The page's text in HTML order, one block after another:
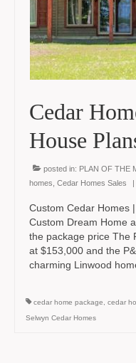
Cedar
House
posted in: PLAN OF THE
homes Cedar Homes Sales |
Custom Cedar Homes
Custom Dream Home
the package price The
at $153,000 and the
charming Linwood
cedar home package cedar
Selwyn Cedar Homes